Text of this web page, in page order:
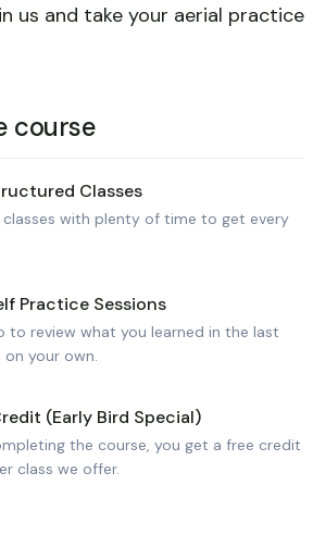
us and take your aerial practice
course
Classes
classes with plenty of time to get every
Practice Sessions
to review what you learned in the last
your own.
(Early Bird Special)
the course, you get a free credit
class we offer.